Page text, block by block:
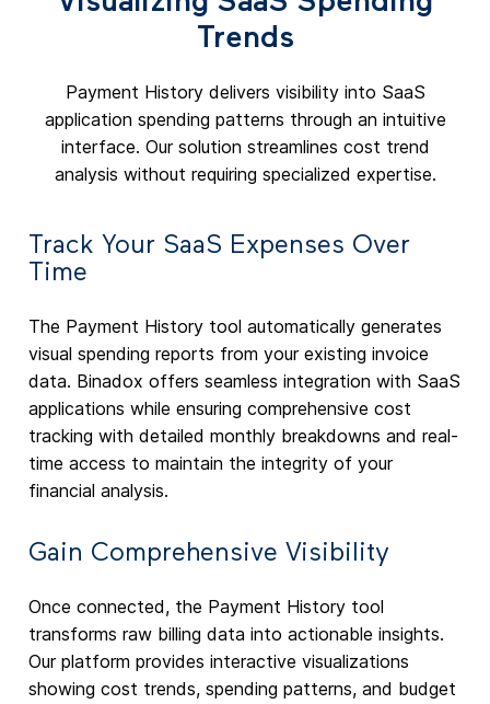
Trends
Payment History delivers visibility into SaaS
application spending patterns through an intuitive
interface. Our solution streamlines cost trend
analysis without requiring specialized expertise.
Track Your SaaS Expenses Over
Time
The Payment History tool automatically generates
visual spending reports from your existing invoice
data. Binadox offers seamless integration with SaaS
applications while ensuring comprehensive cost
tracking with detailed monthly breakdowns and real-
time access to maintain the integrity of your
financial analysis.
Gain Comprehensive Visibility
Once connected, the Payment History tool
transforms raw billing data into actionable insights.
Our platform provides interactive visualizations
showing cost trends, spending patterns, and budget